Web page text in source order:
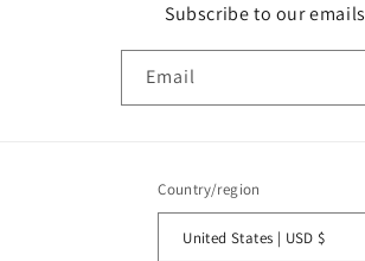
Subscribe to our emails
Email
Country/region
United States | USD $